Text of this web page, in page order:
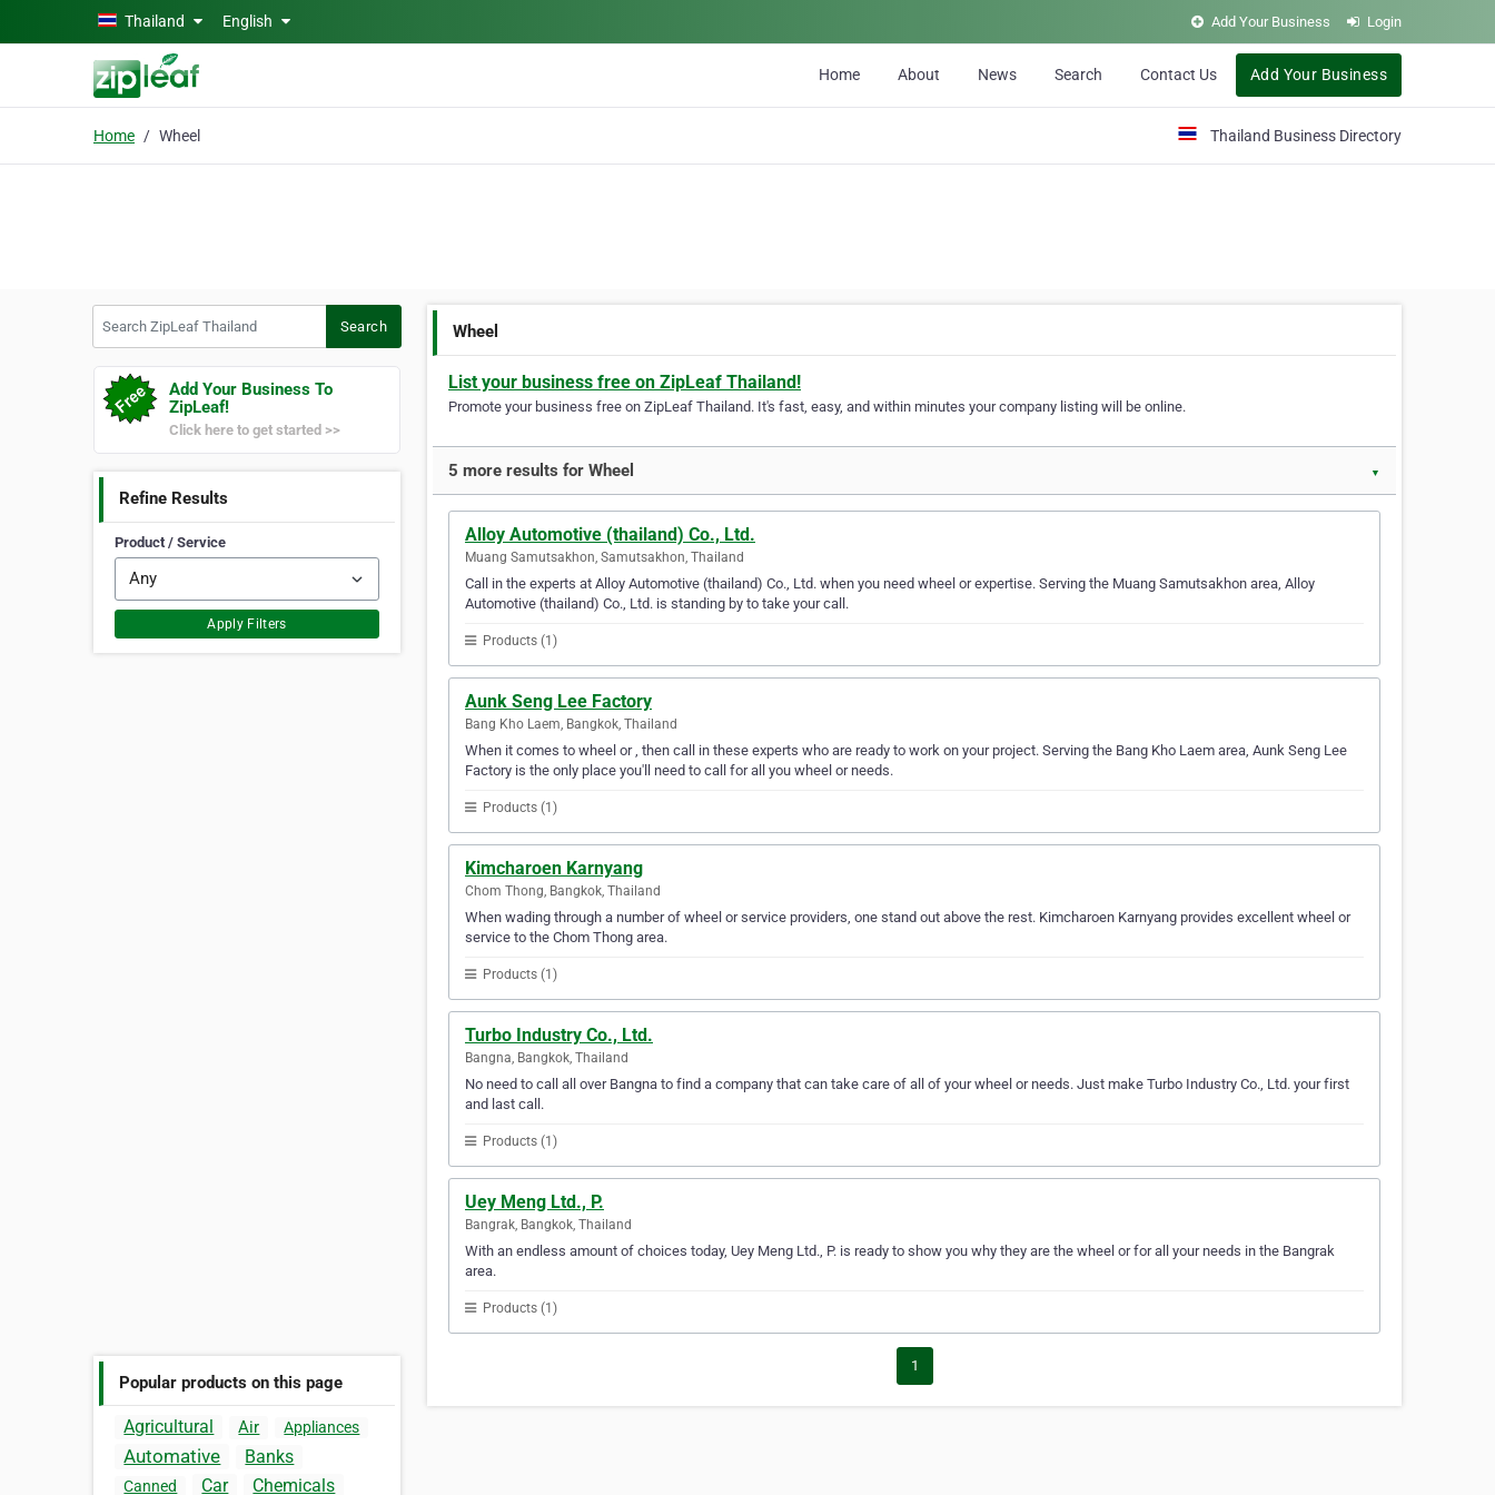
Skip to main contentThailand English Add Your Business Login
Home About News Search Contact Us Add Your Business
Home Wheel Thailand Business Directory
Search
Add Your Business To
ZipLeaf!
Click here to get started >>
Refine Results
Product / Service
Apply Filters
Popular products on this page
Agricultural Air Appliances
Automative Banks
Canned Car Chemicals
Wheel
List your business free on ZipLeaf Thailand!
Promote your business free on ZipLeaf Thailand. It's fast, easy, and within minutes your company listing will be online.
5 more results for Wheel ▼
Alloy Automotive (thailand) Co., Ltd.
Muang Samutsakhon, Samutsakhon, Thailand
Call in the experts at Alloy Automotive (thailand) Co., Ltd. when you need wheel or expertise. Serving the Muang Samutsakhon area, Alloy
Automotive (thailand) Co., Ltd. is standing by to take your call.
Products (1)
Aunk Seng Lee Factory
Bang Kho Laem, Bangkok, Thailand
When it comes to wheel or , then call in these experts who are ready to work on your project. Serving the Bang Kho Laem area, Aunk Seng Lee
Factory is the only place you'll need to call for all you wheel or needs.
Products (1)
Kimcharoen Karnyang
Chom Thong, Bangkok, Thailand
When wading through a number of wheel or service providers, one stand out above the rest. Kimcharoen Karnyang provides excellent wheel or
service to the Chom Thong area.
Products (1)
Turbo Industry Co., Ltd.
Bangna, Bangkok, Thailand
No need to call all over Bangna to find a company that can take care of all of your wheel or needs. Just make Turbo Industry Co., Ltd. your first
and last call.
Products (1)
Uey Meng Ltd., P.
Bangrak, Bangkok, Thailand
With an endless amount of choices today, Uey Meng Ltd., P. is ready to show you why they are the wheel or for all your needs in the Bangrak
area.
Products (1)
1